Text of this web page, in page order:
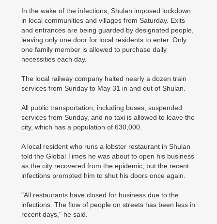
In the wake of the infections, Shulan imposed lockdown
in local communities and villages from Saturday. Exits
and entrances are being guarded by designated people,
leaving only one door for local residents to enter. Only
one family member is allowed to purchase daily
necessities each day.
The local railway company halted nearly a dozen train
services from Sunday to May 31 in and out of Shulan.
All public transportation, including buses, suspended
services from Sunday, and no taxi is allowed to leave the
city, which has a population of 630,000.
A local resident who runs a lobster restaurant in Shulan
told the Global Times he was about to open his business
as the city recovered from the epidemic, but the recent
infections prompted him to shut his doors once again.
"All restaurants have closed for business due to the
infections. The flow of people on streets has been less in
recent days," he said.